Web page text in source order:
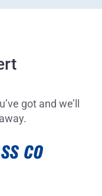
got and we’ll